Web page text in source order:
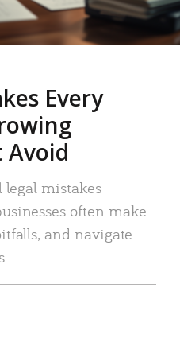
Every
Avoid
mistakes
often make.
and navigate